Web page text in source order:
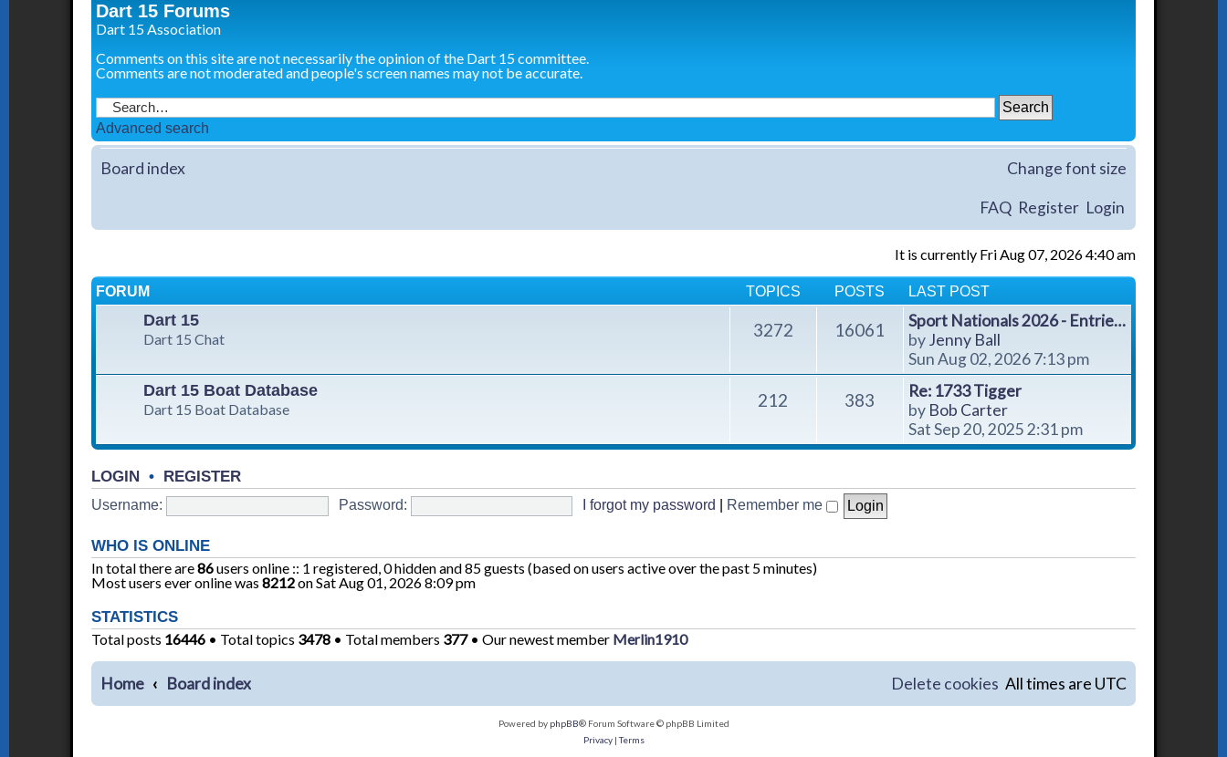
Dart 15 Forums
Dart 15 Association
Comments on this site are not necessarily the opinion of the Dart 15 committee.
Comments are not moderated and people's screen names may not be accurate.
Advanced search
Board index Change font size
FAQ Register Login
It is currently Fri Aug 07, 2026 4:40 am
FORUM TOPICS POSTS LAST POST
Dart 15
Dart 15 Chat 3272 16061
Sport Nationals 2026 - Entrie…
byJenny Ball
i
e
w
t
h
e
a
s
Sun Aug 02, 2026 7:13 pm
Dart 15 Boat Database
Dart 15 Boat Database 212 383
Re: 1733 Tigger
by Bob Carter
i
e
t
a
p
o
Sat Sep 20, 2025 2:31 pm
LOGIN • REGISTER
Username: Password: I forgot my password Remember me
WHO IS ONLINE
In total there are86users online :: 1 registered, 0 hidden and 85 guests (based on users active over the past 5 minutes)
Most users ever online was8212on Sat Aug 01, 2026 8:09 pm
STATISTICS
Total posts 16446 • Total topics 3478 • Total members 377• Our newest member Merlin1910
Home Board index All times are UTC
Delete cookies
Powered by phpBB® Forum Software © phpBB Limited
Privacy|Terms